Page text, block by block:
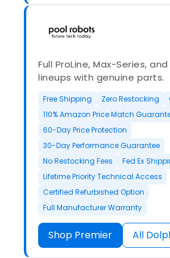
Full ProLine, Max-Series,
lineups with genuine parts.
Free Shipping Zero Restocking
110% Amazon Price Match
60-Day Price Protection
30-Day Performance Guarantee
No Restocking Fees
Fed Ex
Lifetime Priority Technical Access
Certified Refurbished Option
Full Manufacturer Warranty
Shop Premier All